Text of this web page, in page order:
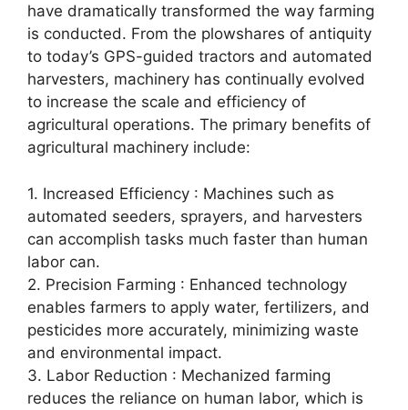
have dramatically transformed the way farming
is conducted. From the plowshares of antiquity
to today’s GPS-guided tractors and automated
harvesters, machinery has continually evolved
to increase the scale and efficiency of
agricultural operations. The primary benefits of
agricultural machinery include:
1. Increased Efficiency : Machines such as
automated seeders, sprayers, and harvesters
can accomplish tasks much faster than human
labor can.
2. Precision Farming : Enhanced technology
enables farmers to apply water, fertilizers, and
pesticides more accurately, minimizing waste
and environmental impact.
3. Labor Reduction : Mechanized farming
reduces the reliance on human labor, which is